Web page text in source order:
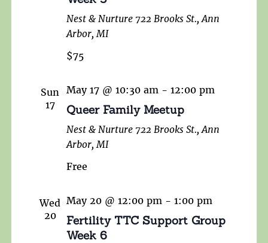
Nest & Nurture 722 Brooks St., Ann
Arbor, MI
$75
Sun
17
May 17 @ 10:30 am - 12:00 pm
Queer Family Meetup
Nest & Nurture 722 Brooks St., Ann
Arbor, MI
Free
Wed
20
May 20 @ 12:00 pm - 1:00 pm
Fertility TTC Support Group
Week 6